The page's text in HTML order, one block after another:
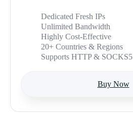
Dedicated Fresh IPs
Unlimited Bandwidth
Highly Cost-Effective
20+ Countries & Regions
Supports HTTP & SOCKS5
Buy Now